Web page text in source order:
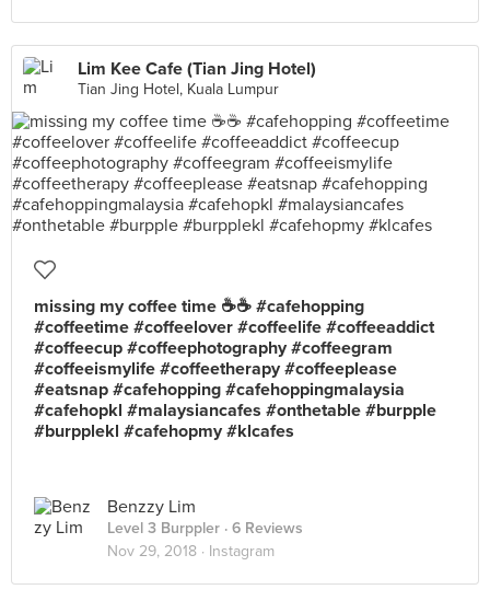
Lim Kee Cafe (Tian Jing Hotel)
Tian Jing Hotel, Kuala Lumpur
missing my coffee time ☕☕ #cafehopping
#coffeetime #coffeelover #coffeelife #coffeeaddict
#coffeecup #coffeephotography #coffeegram
#coffeeismylife #coffeetherapy #coffeeplease
#eatsnap #cafehopping #cafehoppingmalaysia
#cafehopkl #malaysiancafes #onthetable #burpple
#burpplekl #cafehopmy #klcafes
Benzzy Lim
Level 3 Burppler · 6 Reviews
Nov 29, 2018 · Instagram